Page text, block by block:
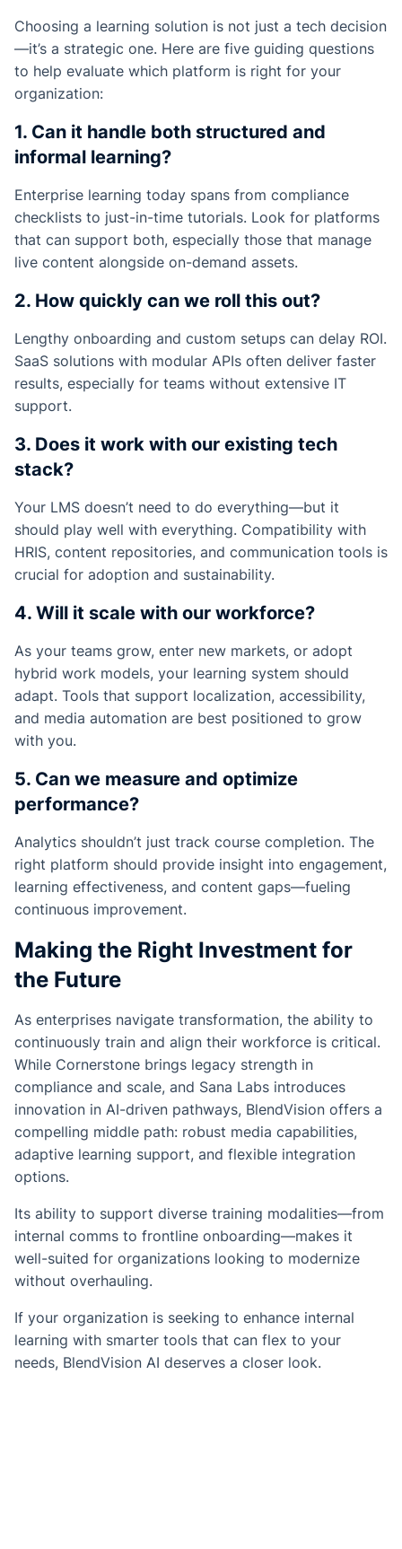
Choosing a learning solution is not just a tech decision
—it’s a strategic one. Here are five guiding questions
to help evaluate which platform is right for your
organization:
1. Can it handle both structured and
informal learning?
Enterprise learning today spans from compliance
checklists to just-in-time tutorials. Look for platforms
that can support both, especially those that manage
live content alongside on-demand assets.
2. How quickly can we roll this out?
Lengthy onboarding and custom setups can delay ROI.
SaaS solutions with modular APIs often deliver faster
results, especially for teams without extensive IT
support.
3. Does it work with our existing tech
stack?
Your LMS doesn’t need to do everything—but it
should play well with everything. Compatibility with
HRIS, content repositories, and communication tools is
crucial for adoption and sustainability.
4. Will it scale with our workforce?
As your teams grow, enter new markets, or adopt
hybrid work models, your learning system should
adapt. Tools that support localization, accessibility,
and media automation are best positioned to grow
with you.
5. Can we measure and optimize
performance?
Analytics shouldn’t just track course completion. The
right platform should provide insight into engagement,
learning effectiveness, and content gaps—fueling
continuous improvement.
Making the Right Investment for
the Future
As enterprises navigate transformation, the ability to
continuously train and align their workforce is critical.
While Cornerstone brings legacy strength in
compliance and scale, and Sana Labs introduces
innovation in AI-driven pathways, BlendVision offers a
compelling middle path: robust media capabilities,
adaptive learning support, and flexible integration
options.
Its ability to support diverse training modalities—from
internal comms to frontline onboarding—makes it
well-suited for organizations looking to modernize
without overhauling.
If your organization is seeking to enhance internal
learning with smarter tools that can flex to your
needs, BlendVision AI deserves a closer look.